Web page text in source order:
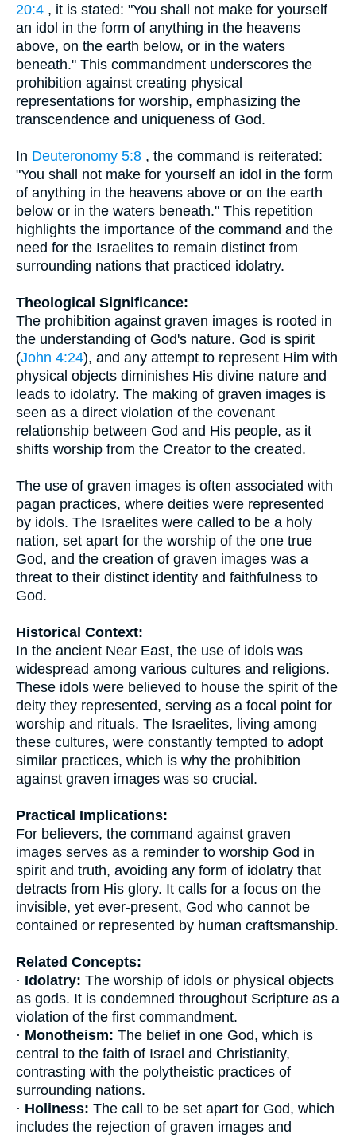
20:4 , it is stated: "You shall not make for yourself
an idol in the form of anything in the heavens
above, on the earth below, or in the waters
beneath." This commandment underscores the
prohibition against creating physical
representations for worship, emphasizing the
transcendence and uniqueness of God.
In Deuteronomy 5:8 , the command is reiterated:
"You shall not make for yourself an idol in the form
of anything in the heavens above or on the earth
below or in the waters beneath." This repetition
highlights the importance of the command and the
need for the Israelites to remain distinct from
surrounding nations that practiced idolatry.
Theological Significance:
The prohibition against graven images is rooted in
the understanding of God's nature. God is spirit
(John 4:24), and any attempt to represent Him with
physical objects diminishes His divine nature and
leads to idolatry. The making of graven images is
seen as a direct violation of the covenant
relationship between God and His people, as it
shifts worship from the Creator to the created.
The use of graven images is often associated with
pagan practices, where deities were represented
by idols. The Israelites were called to be a holy
nation, set apart for the worship of the one true
God, and the creation of graven images was a
threat to their distinct identity and faithfulness to
God.
Historical Context:
In the ancient Near East, the use of idols was
widespread among various cultures and religions.
These idols were believed to house the spirit of the
deity they represented, serving as a focal point for
worship and rituals. The Israelites, living among
these cultures, were constantly tempted to adopt
similar practices, which is why the prohibition
against graven images was so crucial.
Practical Implications:
For believers, the command against graven
images serves as a reminder to worship God in
spirit and truth, avoiding any form of idolatry that
detracts from His glory. It calls for a focus on the
invisible, yet ever-present, God who cannot be
contained or represented by human craftsmanship.
Related Concepts:
· Idolatry: The worship of idols or physical objects
as gods. It is condemned throughout Scripture as a
violation of the first commandment.
· Monotheism: The belief in one God, which is
central to the faith of Israel and Christianity,
contrasting with the polytheistic practices of
surrounding nations.
· Holiness: The call to be set apart for God, which
includes the rejection of graven images and